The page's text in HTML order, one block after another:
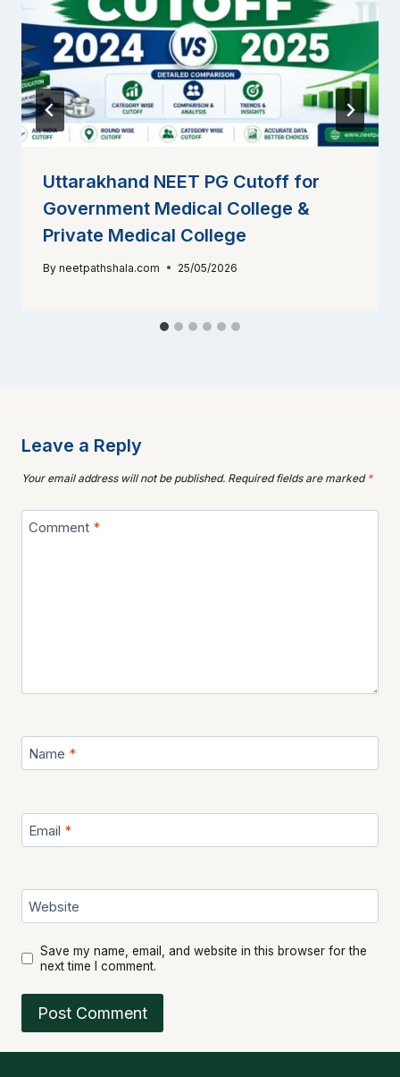
Uttarakhand NEET PG Cutoff for
Government Medical College &
Private Medical College
By neetpathshala.com 25/05/2026
Leave a Reply
Your email address will not be published. Required fields are marked *
Comment *
Name *
Email *
Website
Save my name, email, and website in this browser for the
next time I comment.